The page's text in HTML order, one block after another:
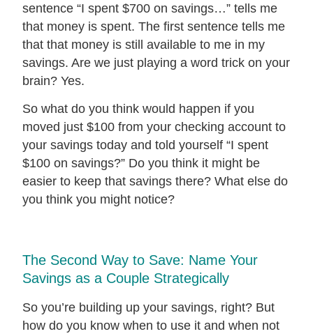
sentence “I spent $700 on savings…” tells me
that money is spent. The first sentence tells me
that that money is still available to me in my
savings. Are we just playing a word trick on your
brain? Yes.
So what do you think would happen if you
moved just $100 from your checking account to
your savings today and told yourself “I spent
$100 on savings?” Do you think it might be
easier to keep that savings there? What else do
you think you might notice?
The Second Way to Save: Name Your
Savings as a Couple Strategically
So you’re building up your savings, right? But
how do you know when to use it and when not